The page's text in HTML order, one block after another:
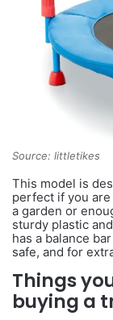
Source: littletikes
This model is
perfect if you are
a garden or
sturdy plastic
has a balance
safe, and for
Things
buying a